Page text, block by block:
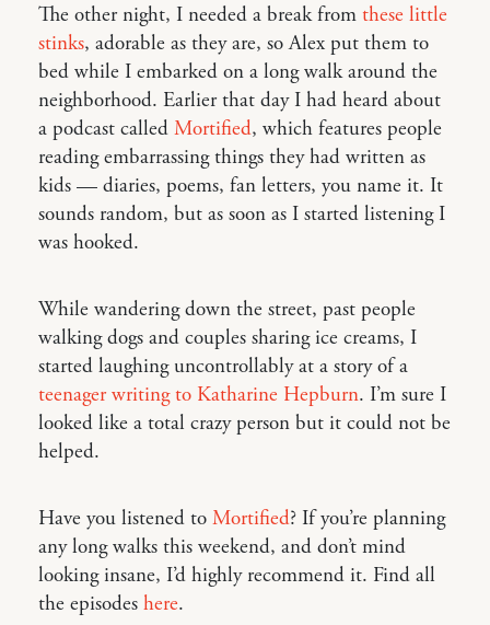
The other night, I needed a break from these little
stinks, adorable as they are, so Alex put them to
bed while I embarked on a long walk around the
neighborhood. Earlier that day I had heard about
a podcast called Mortified, which features people
reading embarrassing things they had written as
kids — diaries, poems, fan letters, you name it. It
sounds random, but as soon as I started listening I
was hooked.
While wandering down the street, past people
walking dogs and couples sharing ice creams, I
started laughing uncontrollably at a story of a
teenager writing to Katharine Hepburn. I’m sure I
looked like a total crazy person but it could not be
helped.
Have you listened to Mortified? If you’re planning
any long walks this weekend, and don’t mind
looking insane, I’d highly recommend it. Find all
the episodes here.